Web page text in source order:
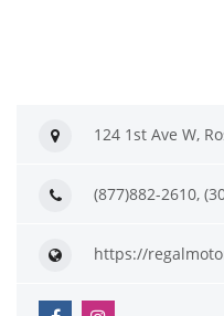
124 1st Ave W,
(877)882-2610,
https://